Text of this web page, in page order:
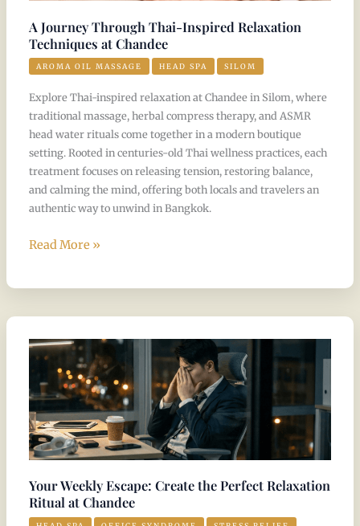
A Journey Through Thai-Inspired Relaxation
Techniques at Chandee
AROMA OIL MASSAGE HEAD SPA SILOM
Explore Thai-inspired relaxation at Chandee in Silom, where
traditional massage, herbal compress therapy, and ASMR
head water rituals come together in a modern boutique
setting. Rooted in centuries-old Thai wellness practices, each
treatment focuses on releasing tension, restoring balance,
and calming the mind, offering both locals and travelers an
authentic way to unwind in Bangkok.
Read More »
Your Weekly Escape: Create the Perfect Relaxation
Ritual at Chandee
Weekly
Escape:
Create
the
Perfect
Relaxation
Ritual
at
Chandee